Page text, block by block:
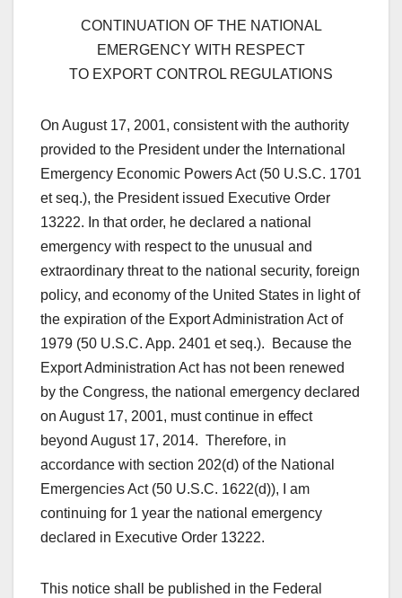
CONTINUATION OF THE NATIONAL
EMERGENCY WITH RESPECT
TO EXPORT CONTROL REGULATIONS
On August 17, 2001, consistent with the authority
provided to the President under the International
Emergency Economic Powers Act (50 U.S.C. 1701
et seq.), the President issued Executive Order
13222. In that order, he declared a national
emergency with respect to the unusual and
extraordinary threat to the national security, foreign
policy, and economy of the United States in light of
the expiration of the Export Administration Act of
1979 (50 U.S.C. App. 2401 et seq.). Because the
Export Administration Act has not been renewed
by the Congress, the national emergency declared
on August 17, 2001, must continue in effect
beyond August 17, 2014. Therefore, in
accordance with section 202(d) of the National
Emergencies Act (50 U.S.C. 1622(d)), I am
continuing for 1 year the national emergency
declared in Executive Order 13222.
This notice shall be published in the Federal